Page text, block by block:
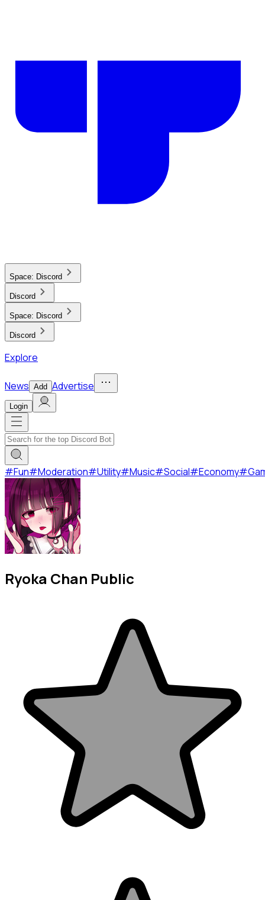
Space: Discord
Discord
Space: Discord
Discord
Explore
News Add Advertise
Login
#Fun#Moderation#Utility#Music#Social#Economy#
Ryoka Chan Public